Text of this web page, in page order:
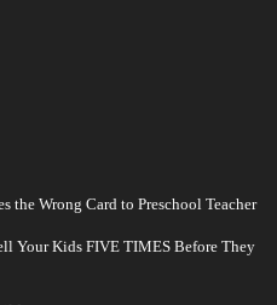
Wrong Card to Preschool Teacher
Your Kids FIVE TIMES Before They